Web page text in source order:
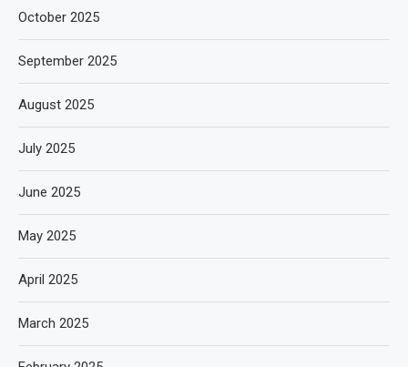
October 2025
September 2025
August 2025
July 2025
June 2025
May 2025
April 2025
March 2025